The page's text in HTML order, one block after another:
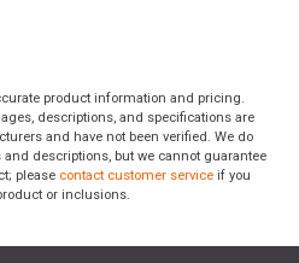
product information and pricing.
descriptions, and specifications are
and have not been verified. We do
descriptions, but we cannot guarantee
please contact customer service if you
or inclusions.